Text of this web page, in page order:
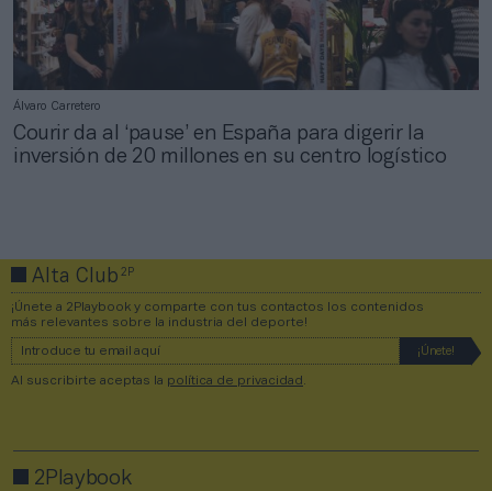
Álvaro Carretero
Courir da al ‘pause’ en España para digerir la
inversión de 20 millones en su centro logístico
Alta Club2P
¡Únete a 2Playbook y comparte con tus contactos los contenidos
más relevantes sobre la industria del deporte!
Al suscribirte aceptas la política de privacidad .
2Playbook